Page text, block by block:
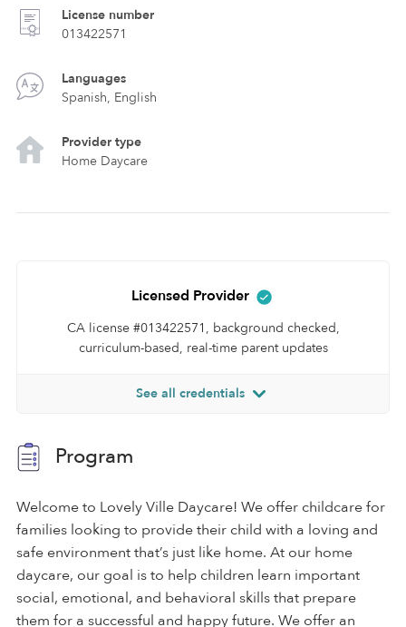
License number
013422571
Languages
Spanish, English
Provider type
Home Daycare
Licensed Provider
CA license #013422571, background checked,
curriculum-based, real-time parent updates
See all credentials
Program
Welcome to Lovely Ville Daycare! We offer childcare for
families looking to provide their child with a loving and
safe environment that’s just like home. At our home
daycare, our goal is to help children learn important
social, emotional, and behavioral skills that prepare
them for a successful and happy future. We offer an